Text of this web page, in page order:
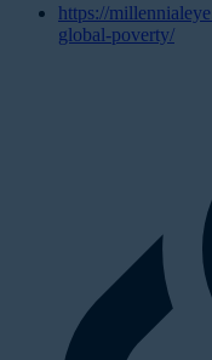
https://
global-poverty/